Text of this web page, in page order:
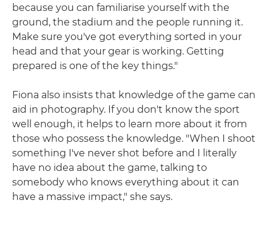
because you can familiarise yourself with the
ground, the stadium and the people running it.
Make sure you've got everything sorted in your
head and that your gear is working. Getting
prepared is one of the key things."
Fiona also insists that knowledge of the game can
aid in photography. If you don't know the sport
well enough, it helps to learn more about it from
those who possess the knowledge. "When I shoot
something I've never shot before and I literally
have no idea about the game, talking to
somebody who knows everything about it can
have a massive impact," she says.